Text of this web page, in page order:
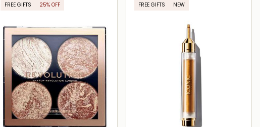
FREE GIFTS
25% OFF
FREE GIFTS NEW